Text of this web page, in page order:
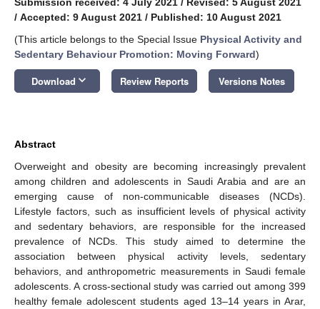
/ Accepted: 9 August 2021 / Published: 10 August 2021
(This article belongs to the Special Issue Physical Activity and
Sedentary Behaviour Promotion: Moving Forward)
Download keyboard_arrow_down Review Reports Versions Notes
Abstract
Overweight and obesity are becoming increasingly prevalent
among children and adolescents in Saudi Arabia and are an
emerging cause of non-communicable diseases (NCDs).
Lifestyle factors, such as insufficient levels of physical activity
and sedentary behaviors, are responsible for the increased
prevalence of NCDs. This study aimed to determine the
association between physical activity levels, sedentary
behaviors, and anthropometric measurements in Saudi female
adolescents. A cross-sectional study was carried out among 399
healthy female adolescent students aged 13–14 years in Arar,